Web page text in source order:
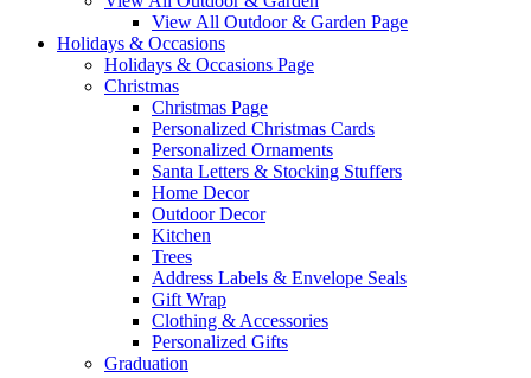
View All Outdoor & Garden Page
Holidays & Occasions
Holidays & Occasions Page
Christmas
Christmas Page
Personalized Christmas Cards
Personalized Ornaments
Santa Letters & Stocking Stuffers
Home Decor
Outdoor Decor
Kitchen
Trees
Address Labels & Envelope Seals
Gift Wrap
Clothing & Accessories
Personalized Gifts
Graduation